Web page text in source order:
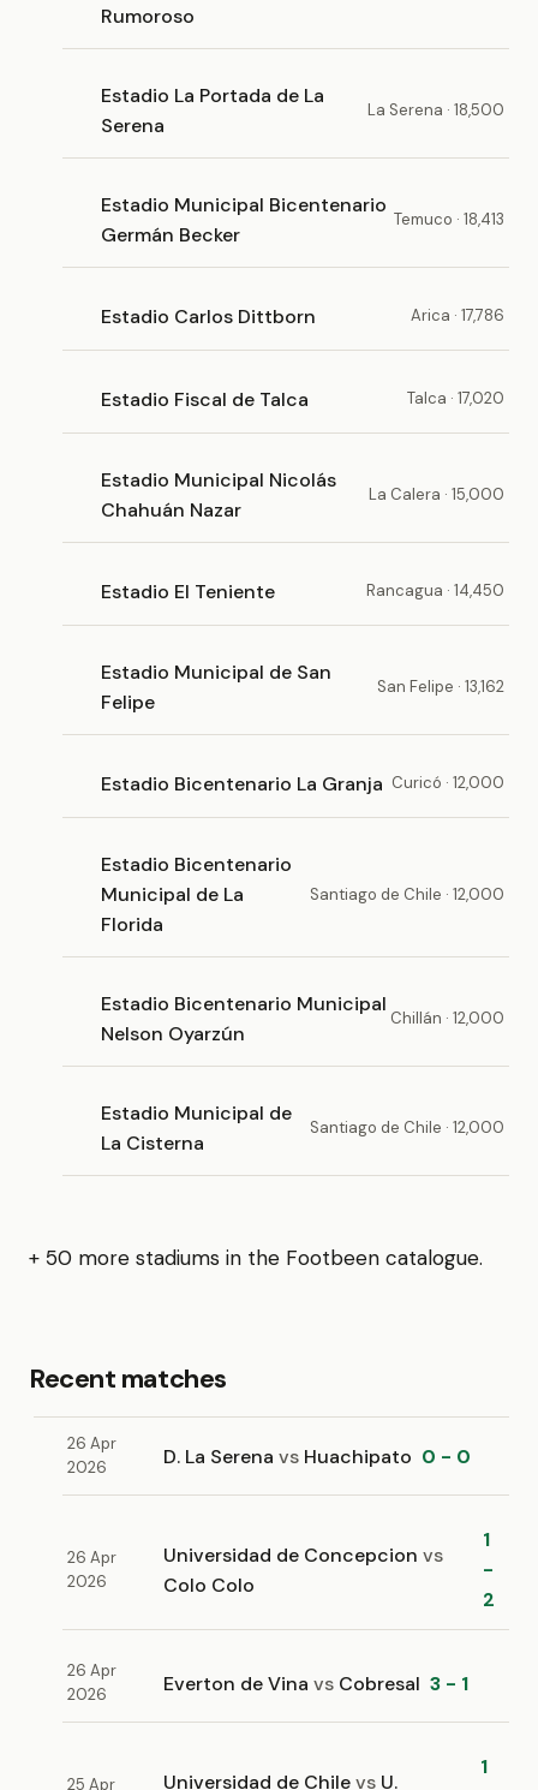
Rumoroso
Estadio La Portada de La
Serena
La Serena · 18,500
Estadio Municipal Bicentenario
Germán Becker
Temuco · 18,413
Estadio Carlos Dittborn Arica · 17,786
Estadio Fiscal de Talca Talca · 17,020
Estadio Municipal Nicolás
Chahuán Nazar
La Calera · 15,000
Estadio El Teniente Rancagua · 14,450
Estadio Municipal de San
Felipe
San Felipe · 13,162
Estadio Bicentenario La Granja Curicó · 12,000
Estadio Bicentenario
Municipal de La
Florida
Santiago de Chile · 12,000
Estadio Bicentenario Municipal
Nelson Oyarzún
Chillán · 12,000
Estadio Municipal de
La Cisterna
Santiago de Chile · 12,000
+ 50 more stadiums in the Footbeen catalogue.
Recent matches
26 Apr
2026
D. La Serena vs Huachipato 0 - 0
26 Apr
2026
Universidad de Concepcion vs
Colo Colo
1
-
2
26 Apr
2026
Everton de Vina vs Cobresal 3 - 1
25 Apr Universidad de Chilevs U.
1